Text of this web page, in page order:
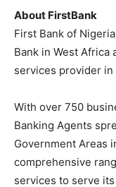
About FirstBank
First Bank of
Bank in West Africa
services provider in
With over 750
Banking Agents
Government Areas
comprehensive
services to serve